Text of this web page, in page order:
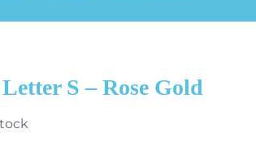
S – Rose Gold